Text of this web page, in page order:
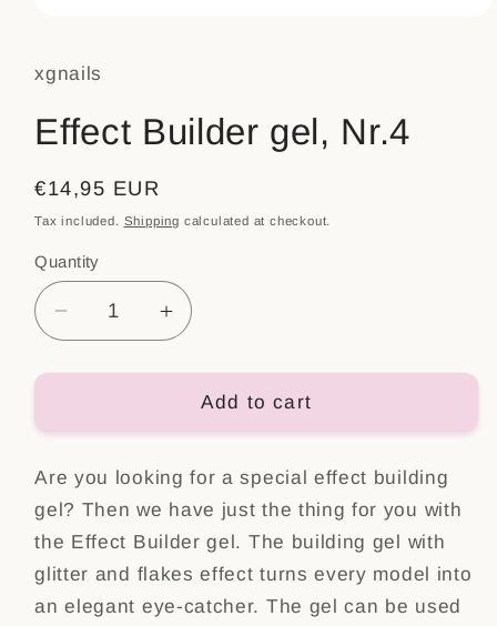
in
xgnails
Effect Builder gel, Nr.4
Regular
price
€14,95 EUR
Tax included. Shipping calculated at checkout.
Quantity
Decrease
quantity
for
Nr.4
Increase
quantity
for
Effect
Nr.4
Add to cart
Are you looking for a special effect building
gel? Then we have just the thing for you with
the Effect Builder gel. The building gel with
glitter and flakes effect turns every model into
an elegant eye-catcher. The gel can be used